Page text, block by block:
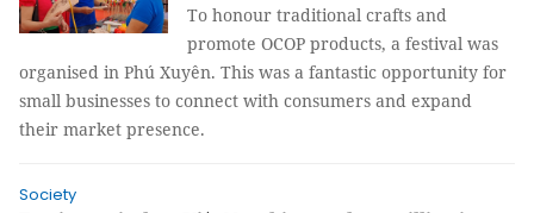
To honour traditional crafts and
promote OCOP products, a festival was
organised in Phú Xuyên. This was a fantastic opportunity for
small businesses to connect with consumers and expand
their market presence.
Society